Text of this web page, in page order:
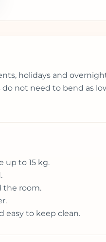
holidays and
not need to bend as
up to 15 kg.
the room.
easy to keep clean.